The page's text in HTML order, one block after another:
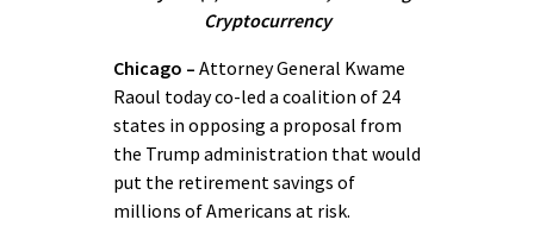
Cryptocurrency
Chicago – Attorney General Kwame
Raoul today co-led a coalition of 24
states in opposing a proposal from
the Trump administration that would
put the retirement savings of
millions of Americans at risk.